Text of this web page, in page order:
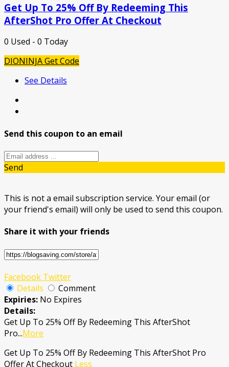
Get Up To 25% Off By Redeeming This
AfterShot Pro Offer At Checkout
0 Used - 0 Today
DIONINJAGet Code
See Details
Send this coupon to an email
Send
This is not a email subscription service. Your email (or
your friend's email) will only be used to send this coupon.
Share it with your friends
Facebook Twitter
Details
Comment
Expiries: No Expires
Details:
Get Up To 25% Off By Redeeming This AfterShot
Pro...More
Get Up To 25% Off By Redeeming This AfterShot Pro
Offer At Checkout Less